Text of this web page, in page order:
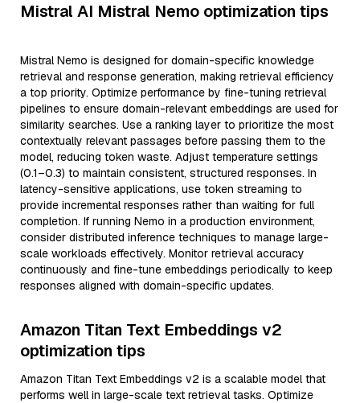
Mistral AI Mistral Nemo optimization tips
Mistral Nemo is designed for domain-specific knowledge
retrieval and response generation, making retrieval efficiency
a top priority. Optimize performance by fine-tuning retrieval
pipelines to ensure domain-relevant embeddings are used for
similarity searches. Use a ranking layer to prioritize the most
contextually relevant passages before passing them to the
model, reducing token waste. Adjust temperature settings
(0.1–0.3) to maintain consistent, structured responses. In
latency-sensitive applications, use token streaming to
provide incremental responses rather than waiting for full
completion. If running Nemo in a production environment,
consider distributed inference techniques to manage large-
scale workloads effectively. Monitor retrieval accuracy
continuously and fine-tune embeddings periodically to keep
responses aligned with domain-specific updates.
Amazon Titan Text Embeddings v2
optimization tips
Amazon Titan Text Embeddings v2 is a scalable model that
performs well in large-scale text retrieval tasks. Optimize